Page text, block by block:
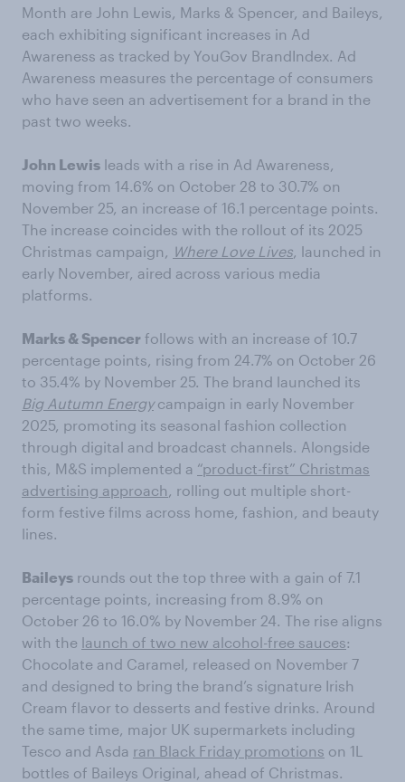
Month are John Lewis, Marks & Spencer, and Baileys,
each exhibiting significant increases in Ad
Awareness as tracked by YouGov BrandIndex. Ad
Awareness measures the percentage of consumers
who have seen an advertisement for a brand in the
past two weeks.
John Lewis leads with a rise in Ad Awareness,
moving from 14.6% on October 28 to 30.7% on
November 25, an increase of 16.1 percentage points.
The increase coincides with the rollout of its 2025
Christmas campaign,
Where Love Lives , launched in
early November, aired across various media
platforms.
Marks & Spencer follows with an increase of 10.7
percentage points, rising from 24.7% on October 26
to 35.4% by November 25. The brand launched its
Big Autumn Energycampaign in early November
2025, promoting its seasonal fashion collection
through digital and broadcast channels. Alongside
this, M&S implemented a “product-first” Christmas
advertising approach
, rolling out multiple short-
form festive films across home, fashion, and beauty
lines.
Baileys rounds out the top three with a gain of 7.1
percentage points, increasing from 8.9% on
October 26 to 16.0% by November 24. The rise aligns
with the launch of two new alcohol-free sauces:
Chocolate and Caramel, released on November 7
and designed to bring the brand’s signature Irish
Cream flavor to desserts and festive drinks. Around
the same time, major UK supermarkets including
Tesco and Asda ran Black Friday promotions on 1L
bottles of Baileys Original, ahead of Christmas.